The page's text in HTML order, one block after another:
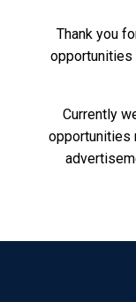
Thank you
opportunities
Currently
opportunities